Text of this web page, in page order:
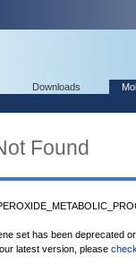
Downloads
Found
set has been deprecated
latest version, please